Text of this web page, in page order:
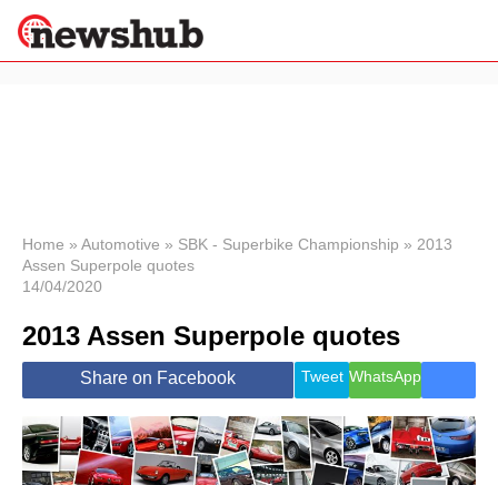
News
Economy
World
Lifestyle
Health &
Wellness
Travel
Home » Automotive » SBK - Superbike Championship » 2013
Assen Superpole quotes
14/04/2020
2013 Assen Superpole quotes
Share on Facebook Tweet WhatsApp